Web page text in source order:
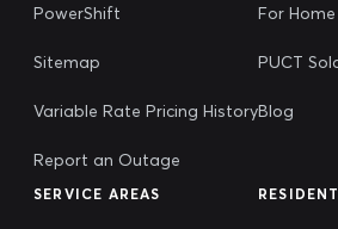
PowerShift
Sitemap
Variable Rate Pricing History
Report an Outage
For Home
PUCT
Blog
SERVICE AREAS